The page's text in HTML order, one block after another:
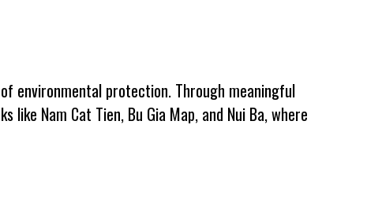
environmental protection. Through meaningful
Nam Cat Tien, Bu Gia Map, and Nui Ba, where